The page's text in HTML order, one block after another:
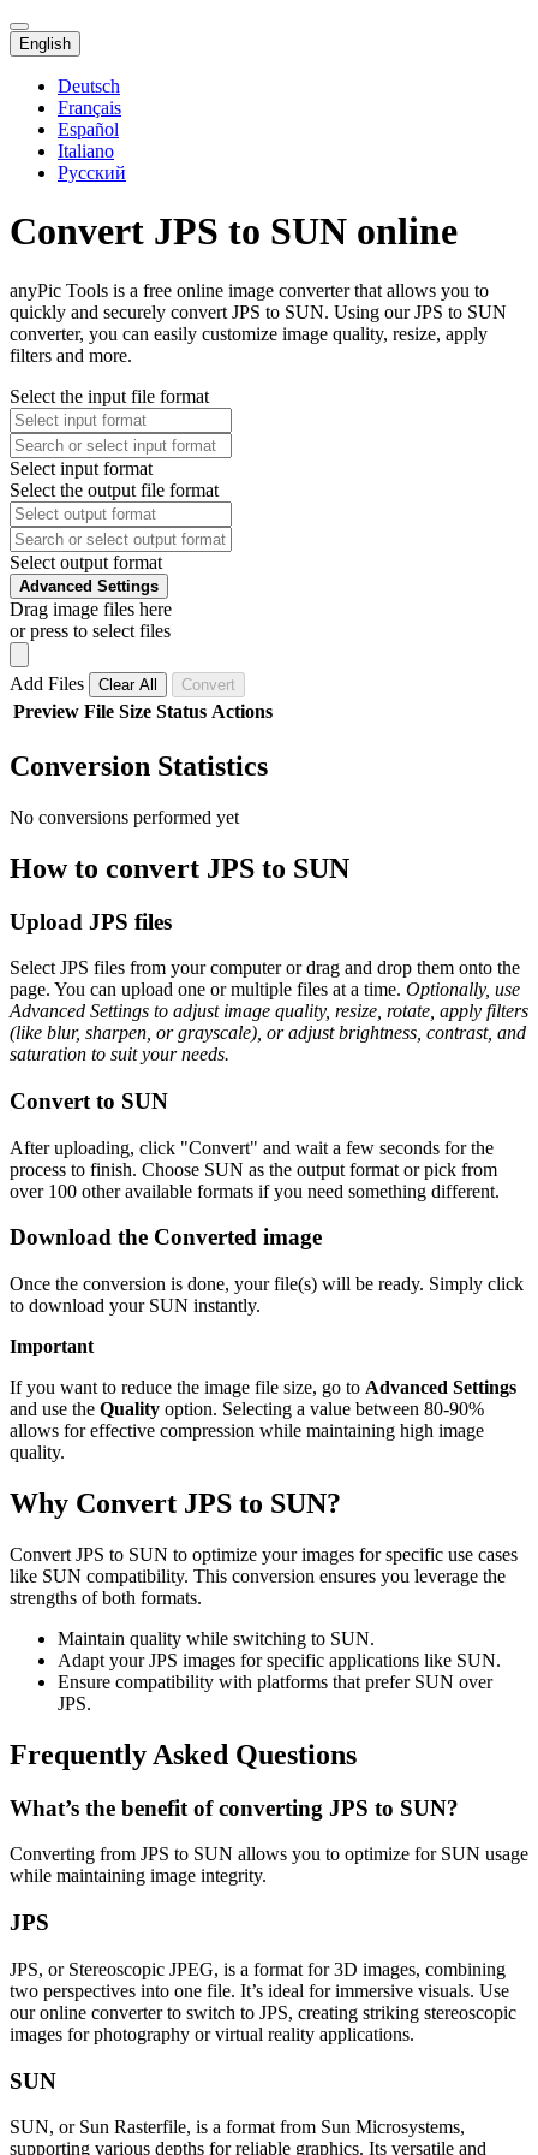
English
Deutsch
Français
Español
Italiano
Русский
Convert JPS to SUN online
anyPic Tools is a free online image converter that allows you to
quickly and securely convert JPS to SUN. Using our JPS to SUN
converter, you can easily customize image quality, resize, apply
filters and more.
Select the input file format
Select input format
Select the output file format
Select output format
Advanced Settings
Drag image files here
or press to select files
Add Files Clear All Convert
Preview File Size Status Actions
Conversion Statistics
No conversions performed yet
How to convert JPS to SUN
Upload JPS files
Select JPS files from your computer or drag and drop them onto the
page. You can upload one or multiple files at a time. Optionally, use
Advanced Settings to adjust image quality, resize, rotate, apply filters
(like blur, sharpen, or grayscale), or adjust brightness, contrast, and
saturation to suit your needs.
Convert to SUN
After uploading, click "Convert" and wait a few seconds for the
process to finish. Choose SUN as the output format or pick from
over 100 other available formats if you need something different.
Download the Converted image
Once the conversion is done, your file(s) will be ready. Simply click
to download your SUN instantly.
Important
If you want to reduce the image file size, go to Advanced Settings
and use the Quality option. Selecting a value between 80-90%
allows for effective compression while maintaining high image
quality.
Why Convert JPS to SUN?
Convert JPS to SUN to optimize your images for specific use cases
like SUN compatibility. This conversion ensures you leverage the
strengths of both formats.
Maintain quality while switching to SUN.
Adapt your JPS images for specific applications like SUN.
Ensure compatibility with platforms that prefer SUN over
JPS.
Frequently Asked Questions
What’s the benefit of converting JPS to SUN?
Converting from JPS to SUN allows you to optimize for SUN usage
while maintaining image integrity.
JPS
JPS, or Stereoscopic JPEG, is a format for 3D images, combining
two perspectives into one file. It’s ideal for immersive visuals. Use
our online converter to switch to JPS, creating striking stereoscopic
images for photography or virtual reality applications.
SUN
SUN, or Sun Rasterfile, is a format from Sun Microsystems,
supporting various depths for reliable graphics. Its versatile and